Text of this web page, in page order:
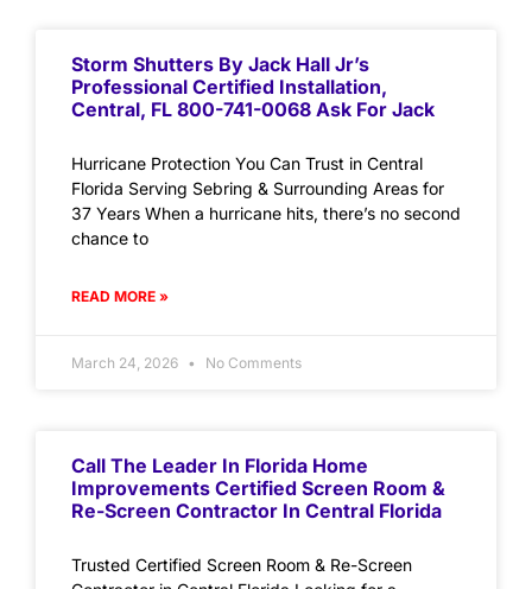
Storm Shutters By Jack Hall Jr’s
Professional Certified Installation,
Central, FL 800-741-0068 Ask For Jack
Hurricane Protection You Can Trust in Central
Florida Serving Sebring & Surrounding Areas for
37 Years When a hurricane hits, there’s no second
chance to
READ MORE »
March 24, 2026 No Comments
Call The Leader In Florida Home
Improvements Certified Screen Room &
Re-Screen Contractor In Central Florida
Trusted Certified Screen Room & Re-Screen